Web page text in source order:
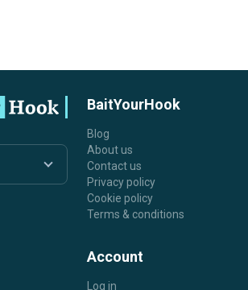
BaitYourHook
Blog
About us
Contact us
Privacy policy
Cookie policy
Terms & conditions
Account
Log in